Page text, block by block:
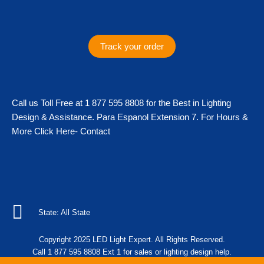
g
r
o
o
k
e
r
Track your order
Call us Toll Free at 1 877 595 8808 for the Best in Lighting
Design & Assistance. Para Espanol Extension 7. For Hours &
More Click Here- Contact
State: All State
Copyright 2025 LED Light Expert. All Rights Reserved.
Call 1 877 595 8808 Ext 1 for sales or lighting design help.